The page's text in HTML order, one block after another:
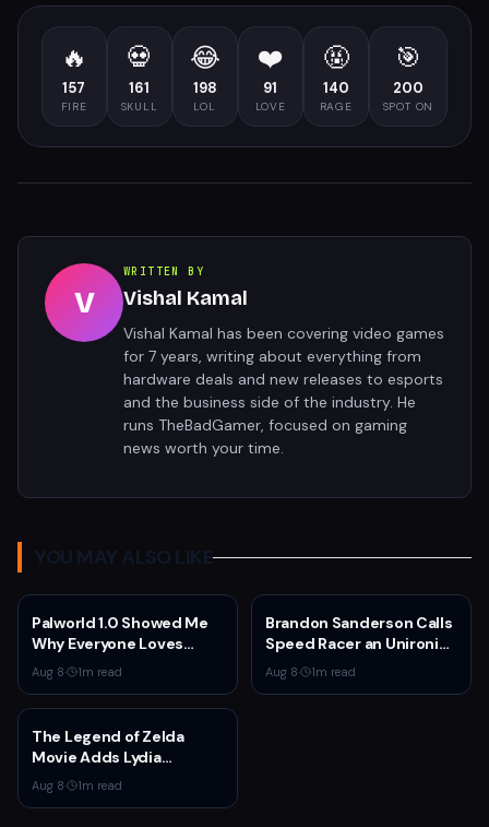
🔥
157
FIRE
💀
161
SKULL
😂
198
LOL
❤️
91
LOVE
🤬
140
RAGE
🎯
200
SPOT ON
V
WRITTEN BY
Vishal Kamal
Vishal Kamal has been covering video games
for 7 years, writing about everything from
hardware deals and new releases to esports
and the business side of the industry. He
runs TheBadGamer, focused on gaming
news worth your time.
YOU MAY ALSO LIKE
Palworld 1.0 Showed Me
Why Everyone Loves
Survival Games
Aug 8· 1m read
Brandon Sanderson Calls
Speed Racer an Unironic
10 Out of 10
Aug 8· 1m read
The Legend of Zelda
Movie Adds Lydia
Peckham to Cast Ahead
of 2027 Release
Aug 8· 1m read